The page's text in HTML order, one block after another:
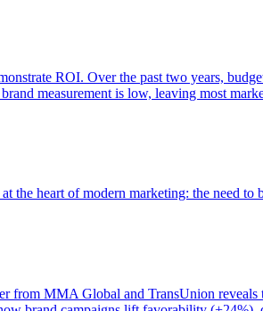
ROI. Over the past two years,
measurement is low, leaving most
the heart of modern marketing: the need
from MMA Global and TransUnion